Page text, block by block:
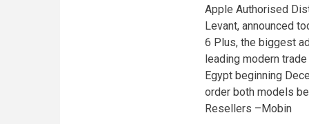
Apple Authorised
Levant, announced
6 Plus, the biggest
leading modern
Egypt beginning
order both models
Resellers –Mobin